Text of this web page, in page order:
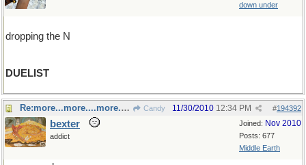
down under
dropping the N
DUELIST
Re:more...more....more....TOO MUCH!!! Candy #194392
11/30/2010 12:34 PM
Joined: Nov 2010
Posts: 677
Middle Earth
bexter
addict